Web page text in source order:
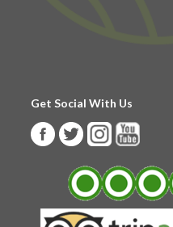
Get Social With Us